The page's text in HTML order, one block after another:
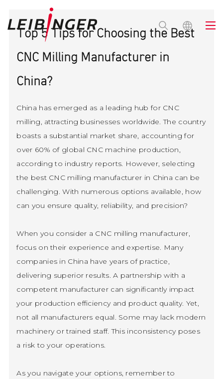
Top 5 Tips for Choosing the Best
CNC Milling Manufacturer in
China?
China has emerged as a leading hub for CNC
milling, attracting businesses worldwide. The country
boasts a substantial market share, accounting for
over 60% of global CNC machine production,
according to industry reports. However, selecting
the best CNC milling manufacturer in China can be
challenging. With numerous options available, how
can you ensure quality, reliability, and precision?
When you consider a CNC milling manufacturer,
focus on their experience and expertise. Many
companies in China have years of practice,
delivering superior results. A partnership with a
competent manufacturer can significantly impact
your production efficiency and product quality. Yet,
not all manufacturers equal. Some may lack modern
machinery or trained staff. This inconsistency poses
a risk to your operations.
As you navigate your options, remember to